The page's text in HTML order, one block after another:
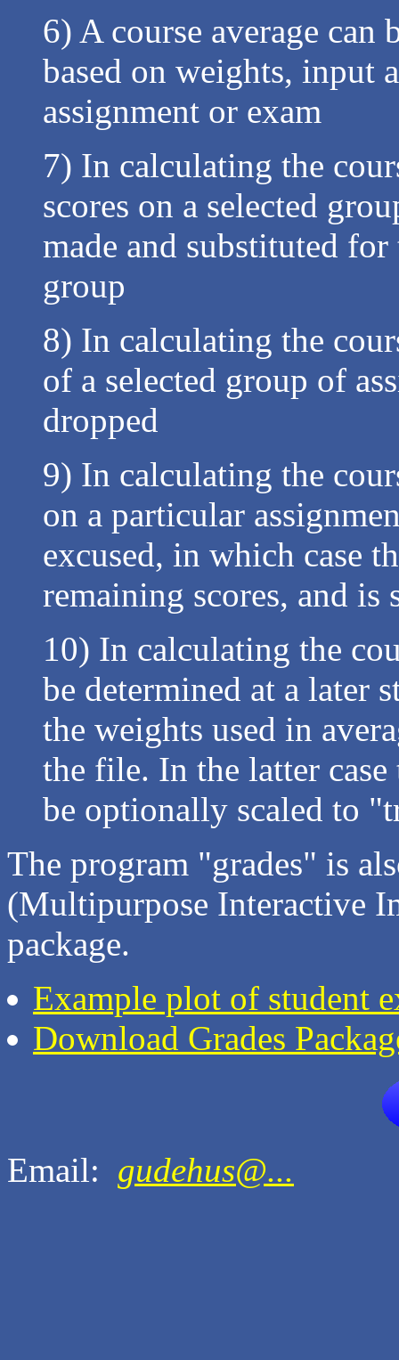
6) A course average can
based on weights, input
assignment or exam
7) In calculating the
scores on a selected
made and substituted
group
8) In calculating the
of a selected group of
dropped
9) In calculating the
on a particular
excused, in which case
remaining scores, and is
10) In calculating the
be determined at a later
the weights used in
the file. In the latter case
be optionally scaled to
The program "grades" is
(Multipurpose Interactive
package.
Example plot of student
Download Grades
Email: gudehus@...